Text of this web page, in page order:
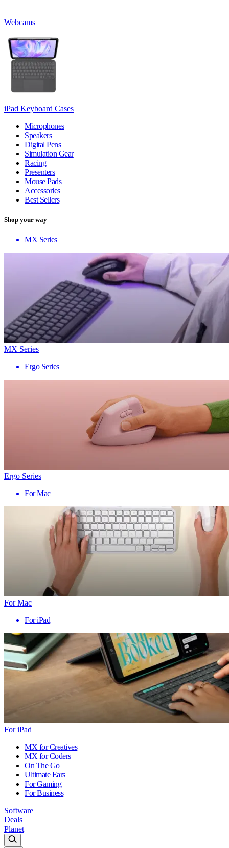
Webcams
iPad Keyboard Cases
Microphones
Speakers
Digital Pens
Simulation Gear
Racing
Presenters
Mouse Pads
Accessories
Best Sellers
Shop your way
MX Series
MX Series
Ergo Series
Ergo Series
For Mac
For Mac
For iPad
For iPad
MX for Creatives
MX for Coders
On The Go
Ultimate Ears
For Gaming
For Business
Software
Deals
Planet